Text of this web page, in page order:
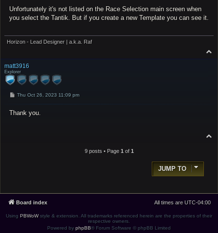
Unfortunately it's not listed on the Race Selection main screen when
you select the Tantik. But if you create a new Template you can see it.
Horizon - Lead Designer | a.k.a. Raf
o
matt3916
Explorer
P
t
Thu Oct 26, 2023 11:09 pm
Thank you.
9 posts • Page 1 of 1
JUMP TO
Board index All times are UTC-04:00
Using PBWoWstyle & extension. All trademarks referenced herein are the properties of their
respective owners.
Powered by phpBB® Forum Software © phpBB Limited